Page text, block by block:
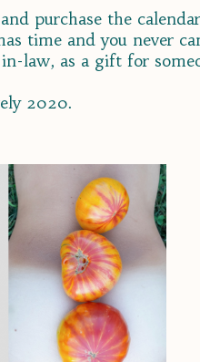
and purchase the
time and you never
law, as a gift for
2020.